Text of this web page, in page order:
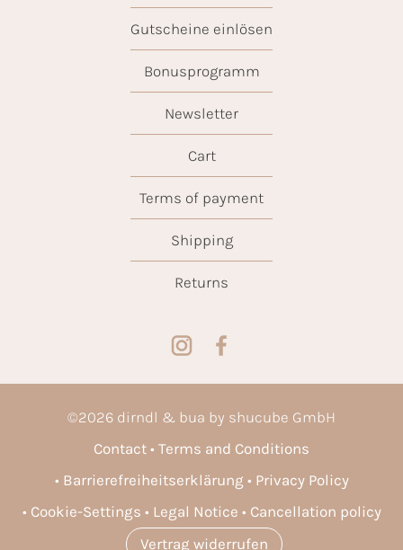
Gutscheine einlösen
Bonusprogramm
Newsletter
Cart
Terms of payment
Shipping
Returns
©2026 dirndl & bua by shucube GmbH
Contact
Terms and Conditions
Barrierefreiheitserklärung
Privacy Policy
Cookie-Settings
Legal Notice
Cancellation policy
Vertrag widerrufen